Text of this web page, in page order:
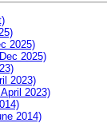
2025)
2025)
2023)
2023)
2014)